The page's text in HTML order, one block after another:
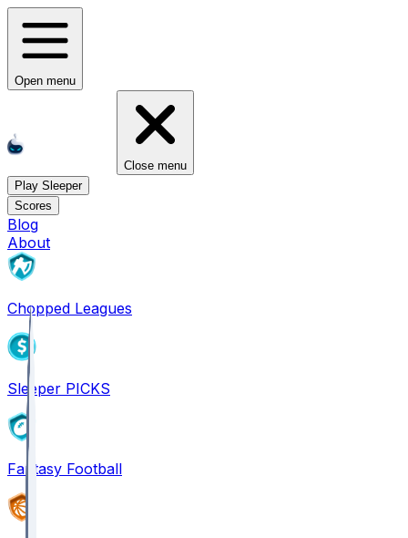
Open menu
Close menu
Play Sleeper
Scores
Blog
About
Chopped Leagues
Sleeper PICKS
Fantasy Football